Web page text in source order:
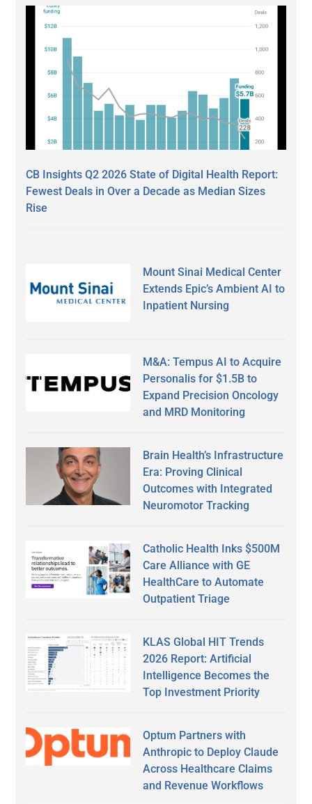
CB Insights Q2 2026 State of Digital Health Report:
Fewest Deals in Over a Decade as Median Sizes
Rise
Mount Sinai Medical Center
Extends Epic’s Ambient AI to
Inpatient Nursing
M&A: Tempus AI to Acquire
Personalis for $1.5B to
Expand Precision Oncology
and MRD Monitoring
Brain Health’s Infrastructure
Era: Proving Clinical
Outcomes with Integrated
Neuromotor Tracking
Catholic Health Inks $500M
Care Alliance with GE
HealthCare to Automate
Outpatient Triage
KLAS Global HIT Trends
2026 Report: Artificial
Intelligence Becomes the
Top Investment Priority
Optum Partners with
Anthropic to Deploy Claude
Across Healthcare Claims
and Revenue Workflows